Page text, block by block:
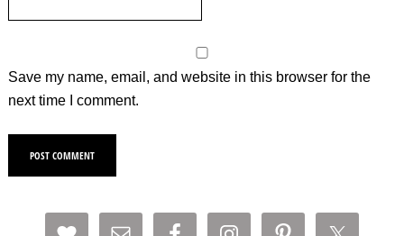
Save my name, email, and website in this browser for the
next time I comment.